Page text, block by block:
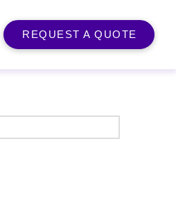
REQUEST A QUOTE